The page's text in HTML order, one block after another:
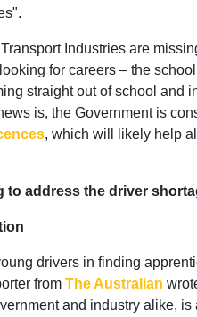
Industries are
for careers – the
straight out of school and
is, the Government is
, which will likely help
to address the driver
drivers in finding
from The Australian
and industry alike,